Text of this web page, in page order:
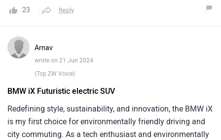
23 Reply
Arnav
wrote on 21 Jun 2024
(Top ZW Voice)
BMW iX Futuristic electric SUV
Redefining style, sustainability, and innovation, the BMW iX
is my first choice for environmentally friendly driving and
city commuting. As a tech enthusiast and environmentally